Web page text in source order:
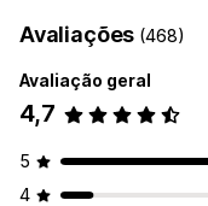
Avaliações (468)
Avaliação geral
4,7
5
4